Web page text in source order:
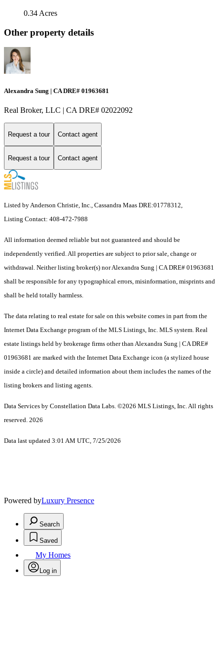
0.34 Acres
Other property details
Alexandra Sung | CA DRE# 01963681
Real Broker, LLC | CA DRE# 02022092
Request a tour Contact agent
Request a tour Contact agent
Listed by Anderson Christie, Inc., Cassandra Maas DRE:01778312,
Listing Contact: 408-472-7988
All information deemed reliable but not guaranteed and should be
independently verified. All properties are subject to prior sale, change or
withdrawal. Neither listing broker(s) nor Alexandra Sung | CA DRE# 01963681
shall be responsible for any typographical errors, misinformation, misprints and
shall be held totally harmless.
The data relating to real estate for sale on this website comes in part from the
Internet Data Exchange program of the MLS Listings, Inc. MLS system. Real
estate listings held by brokerage firms other than Alexandra Sung | CA DRE#
01963681 are marked with the Internet Data Exchange icon (a stylized house
inside a circle) and detailed information about them includes the names of the
listing brokers and listing agents.
Data Services by Constellation Data Labs. ©2026 MLS Listings, Inc. All rights
reserved. 2026
Data last updated 3:01 AM UTC, 7/25/2026
Powered byLuxury Presence
Search
Saved
My Homes
Log in